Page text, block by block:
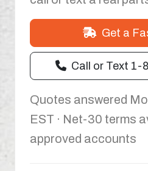
Get a
Call or Text
Quotes answered
EST · Net-30 terms
approved accounts